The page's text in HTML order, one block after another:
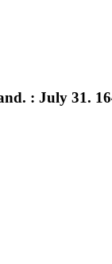
: July 31.